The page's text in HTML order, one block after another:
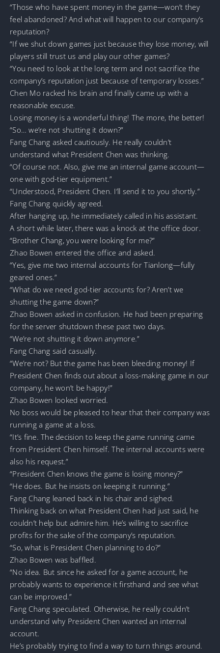
“Those who have spent money in the game—won’t they
feel abandoned? And what will happen to our company’s
reputation?
“If we shut down games just because they lose money, will
players still trust us and play our other games?
“You need to look at the long term and not sacrifice the
company’s reputation just because of temporary losses.”
Chen Mo racked his brain and finally came up with a
reasonable excuse.
Losing money is a wonderful thing! The more, the better!
“So… we’re not shutting it down?”
Fang Chang asked cautiously. He really couldn’t
understand what President Chen was thinking.
“Of course not. Also, give me an internal game account—
one with god-tier equipment.”
“Understood, President Chen. I’ll send it to you shortly.”
Fang Chang quickly agreed.
After hanging up, he immediately called in his assistant.
A short while later, there was a knock at the office door.
“Brother Chang, you were looking for me?”
Zhao Bowen entered the office and asked.
“Yes, give me two internal accounts for Tianlong—fully
geared ones.”
“What do we need god-tier accounts for? Aren’t we
shutting the game down?”
Zhao Bowen asked in confusion. He had been preparing
for the server shutdown these past two days.
“We’re not shutting it down anymore.”
Fang Chang said casually.
“We’re not? But the game has been bleeding money! If
President Chen finds out about a loss-making game in our
company, he won’t be happy!”
Zhao Bowen looked worried.
No boss would be pleased to hear that their company was
running a game at a loss.
“It’s fine. The decision to keep the game running came
from President Chen himself. The internal accounts were
also his request.”
“President Chen knows the game is losing money?”
“He does. But he insists on keeping it running.”
Fang Chang leaned back in his chair and sighed.
Thinking back on what President Chen had just said, he
couldn’t help but admire him. He’s willing to sacrifice
profits for the sake of the company’s reputation.
“So, what is President Chen planning to do?”
Zhao Bowen was baffled.
“No idea. But since he asked for a game account, he
probably wants to experience it firsthand and see what
can be improved.”
Fang Chang speculated. Otherwise, he really couldn’t
understand why President Chen wanted an internal
account.
He’s probably trying to find a way to turn things around.